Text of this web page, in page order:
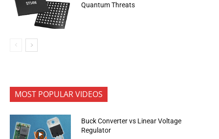
Quantum Threats
MOST POPULAR VIDEOS
Buck Converter vs Linear Voltage
Regulator